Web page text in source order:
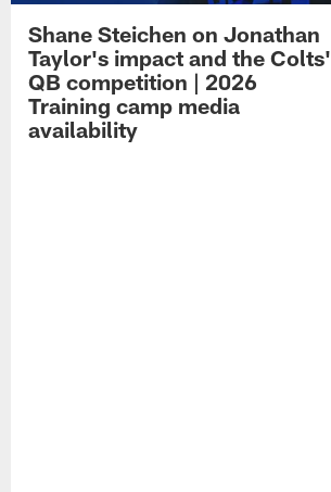
Shane Steichen on Jonathan
Taylor's impact and the Colts'
QB competition | 2026
Training camp media
availability